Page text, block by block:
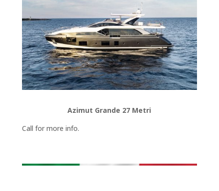
Azimut Grande 27 Metri
Call for more info.